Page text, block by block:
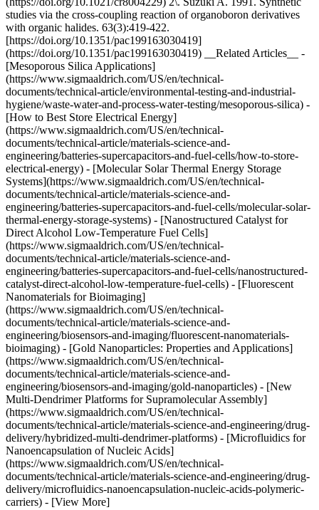
studies via the cross-coupling reaction of organoboron derivatives
with organic halides. 63(3):419-422.
[https://doi.org/10.1351/pac199163030419]
(https://doi.org/10.1351/pac199163030419) __Related Articles__ -
[Mesoporous Silica Applications]
(https://www.sigmaaldrich.com/US/en/technical-
documents/technical-article/environmental-testing-and-industrial-
hygiene/waste-water-and-process-water-testing/mesoporous-silica) -
[How to Best Store Electrical Energy]
(https://www.sigmaaldrich.com/US/en/technical-
documents/technical-article/materials-science-and-
engineering/batteries-supercapacitors-and-fuel-cells/how-to-store-
electrical-energy) - [Molecular Solar Thermal Energy Storage
Systems](https://www.sigmaaldrich.com/US/en/technical-
documents/technical-article/materials-science-and-
engineering/batteries-supercapacitors-and-fuel-cells/molecular-solar-
thermal-energy-storage-systems) - [Nanostructured Catalyst for
Direct Alcohol Low-Temperature Fuel Cells]
(https://www.sigmaaldrich.com/US/en/technical-
documents/technical-article/materials-science-and-
engineering/batteries-supercapacitors-and-fuel-cells/nanostructured-
catalyst-direct-alcohol-low-temperature-fuel-cells) - [Fluorescent
Nanomaterials for Bioimaging]
(https://www.sigmaaldrich.com/US/en/technical-
documents/technical-article/materials-science-and-
engineering/biosensors-and-imaging/fluorescent-nanomaterials-
bioimaging) - [Gold Nanoparticles: Properties and Applications]
(https://www.sigmaaldrich.com/US/en/technical-
documents/technical-article/materials-science-and-
engineering/biosensors-and-imaging/gold-nanoparticles) - [New
Multi-Dendrimer Platforms for Supramolecular Assembly]
(https://www.sigmaaldrich.com/US/en/technical-
documents/technical-article/materials-science-and-engineering/drug-
delivery/hybridized-multi-dendrimer-platforms) - [Microfluidics for
Nanoencapsulation of Nucleic Acids]
(https://www.sigmaaldrich.com/US/en/technical-
documents/technical-article/materials-science-and-engineering/drug-
delivery/microfluidics-nanoencapsulation-nucleic-acids-polymeric-
carriers) - [View More]